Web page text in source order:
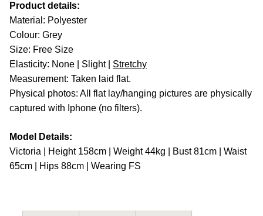
Product details:
Material: Polyester
Colour: Grey
Size: Free Size
Elasticity: None | Slight | Stretchy
Measurement: Taken laid flat.
Physical photos: All flat lay/hanging pictures are physically
captured with Iphone (no filters).
Model Details:
Victoria | Height 158cm | Weight 44kg | Bust 81cm | Waist
65cm | Hips 88cm | Wearing FS